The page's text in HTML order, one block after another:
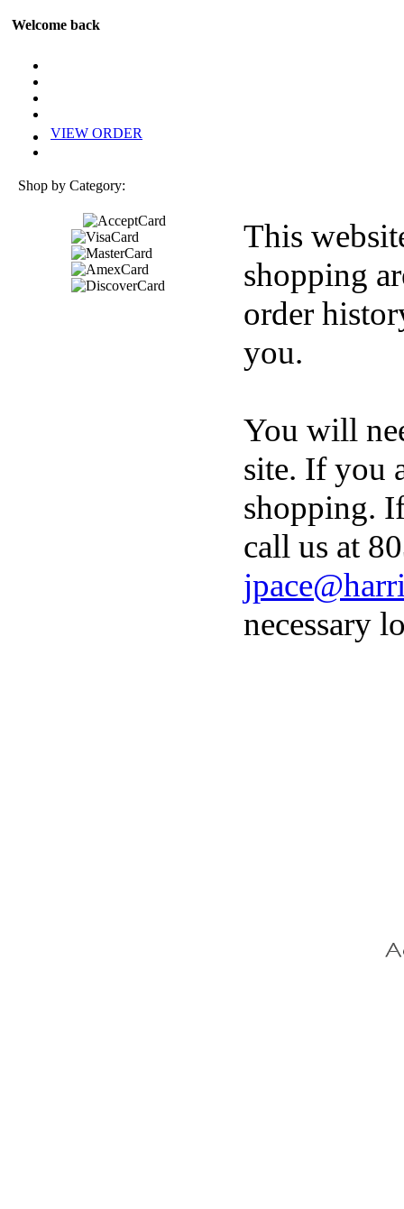
Welcome back
VIEW ORDER
Shop by Category:
This
shopping
order
you.
You will
site. If you
shopping.
call us at
necessary